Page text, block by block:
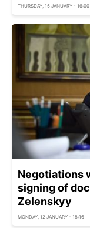
THURSDAY, 15 JANUARY - 16:00
Negotiations
signing of
Zelenskyy
MONDAY, 12 JANUARY - 18:16